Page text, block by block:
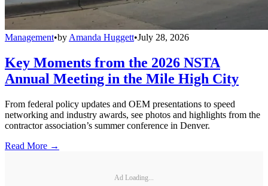
Management•by Amanda Huggett•July 28, 2026
Key Moments from the 2026 NSTA
Annual Meeting in the Mile High City
From federal policy updates and OEM presentations to speed
networking and industry awards, see photos and highlights from the
contractor association’s summer conference in Denver.
Read More →
Ad Loading...